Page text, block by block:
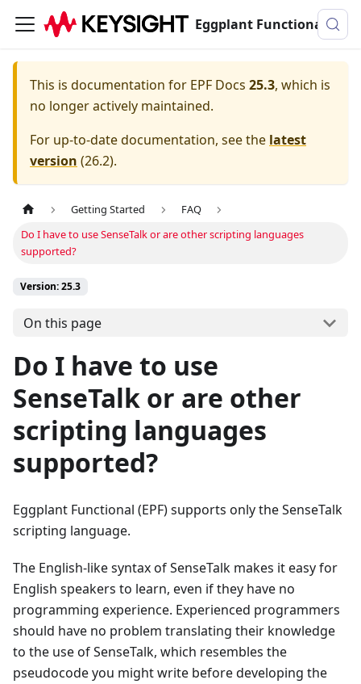
Eggplant Functional Documentation
This is documentation for EPF Docs 25.3, which is
no longer actively maintained.
For up-to-date documentation, see the latest
version (26.2).
Getting Started
FAQ
Do I have to use SenseTalk or are other scripting languages
supported?
Version: 25.3
On this page
Do I have to use
SenseTalk or are other
scripting languages
supported?
Eggplant Functional (EPF) supports only the SenseTalk
scripting language.
The English-like syntax of SenseTalk makes it easy for
English speakers to learn, even if they have no
programming experience. Experienced programmers
should have no problem translating their knowledge
to the use of SenseTalk, which resembles the
pseudocode you might write before developing the